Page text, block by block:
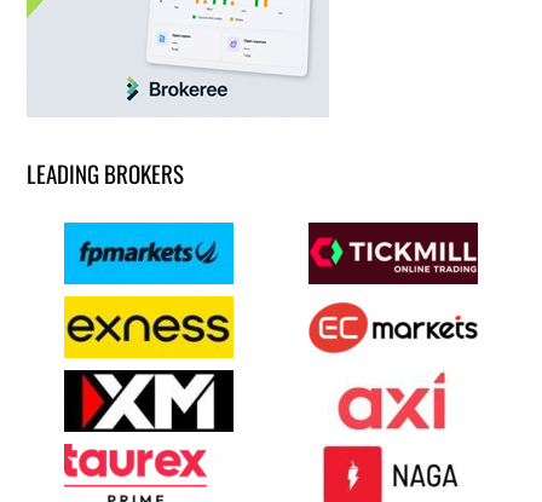
LEADING BROKERS